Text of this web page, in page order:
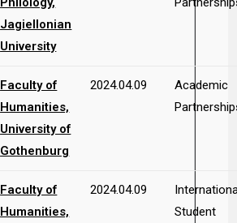
Jagiellonian
University
Faculty of
Humanities,
University of
Gothenburg
2024.04.09
Academic
Faculty of
Humanities,
2024.04.09
Student